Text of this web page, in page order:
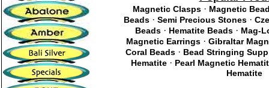
Magnetic Clasps· Magnetic
Beads· Semi Precious Stones·
Beads · Hematite Beads · Mag-
Magnetic Earrings · Gibraltar
Coral Beads· Bead Stringing
Hematite· Pearl Magnetic
Hematite